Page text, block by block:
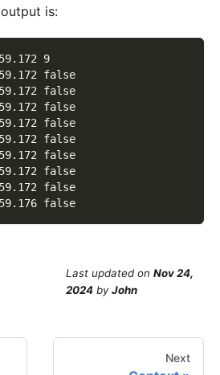
is:
9
false
false
false
false
false
false
false
false
false
Last updated on Nov 24,
2024 byJohn
Next